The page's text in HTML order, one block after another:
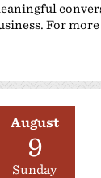
For
August
9
Sunday